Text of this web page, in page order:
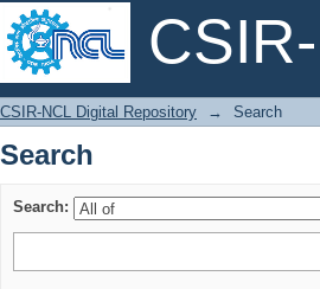
Search
CSIR-NCL Digital Repository → Search
Search
Search: